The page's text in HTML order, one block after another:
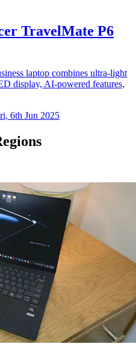
TravelMate P6
laptop combines ultra-light
display, AI-powered features,
6th Jun 2025